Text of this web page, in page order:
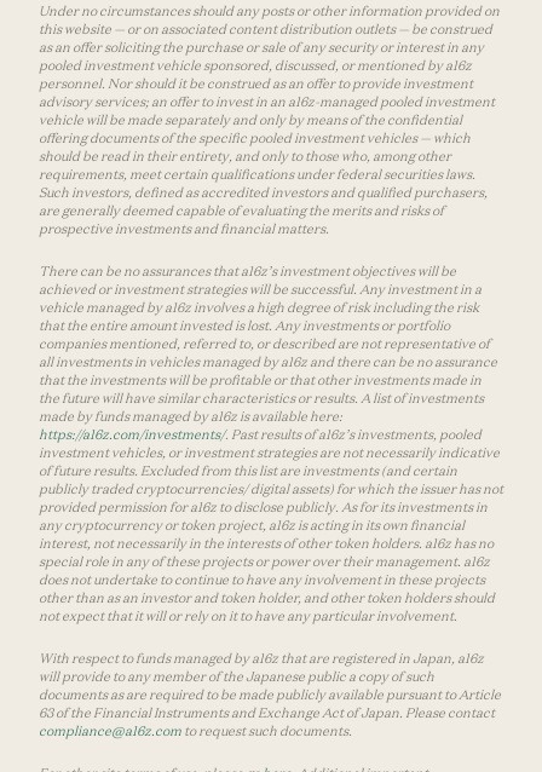
Under no circumstances should any posts or other information provided on
this website — or on associated content distribution outlets — be construed
as an offer soliciting the purchase or sale of any security or interest in any
pooled investment vehicle sponsored, discussed, or mentioned by a16z
personnel. Nor should it be construed as an offer to provide investment
advisory services; an offer to invest in an a16z-managed pooled investment
vehicle will be made separately and only by means of the confidential
offering documents of the specific pooled investment vehicles — which
should be read in their entirety, and only to those who, among other
requirements, meet certain qualifications under federal securities laws.
Such investors, defined as accredited investors and qualified purchasers,
are generally deemed capable of evaluating the merits and risks of
prospective investments and financial matters.
There can be no assurances that a16z’s investment objectives will be
achieved or investment strategies will be successful. Any investment in a
vehicle managed by a16z involves a high degree of risk including the risk
that the entire amount invested is lost. Any investments or portfolio
companies mentioned, referred to, or described are not representative of
all investments in vehicles managed by a16z and there can be no assurance
that the investments will be profitable or that other investments made in
the future will have similar characteristics or results. A list of investments
made by funds managed by a16z is available here:
https://a16z.com/investments/. Past results of a16z’s investments, pooled
investment vehicles, or investment strategies are not necessarily indicative
of future results. Excluded from this list are investments (and certain
publicly traded cryptocurrencies/ digital assets) for which the issuer has not
provided permission for a16z to disclose publicly. As for its investments in
any cryptocurrency or token project, a16z is acting in its own financial
interest, not necessarily in the interests of other token holders. a16z has no
special role in any of these projects or power over their management. a16z
does not undertake to continue to have any involvement in these projects
other than as an investor and token holder, and other token holders should
not expect that it will or rely on it to have any particular involvement.
With respect to funds managed by a16z that are registered in Japan, a16z
will provide to any member of the Japanese public a copy of such
documents as are required to be made publicly available pursuant to Article
63 of the Financial Instruments and Exchange Act of Japan. Please contact
compliance@a16z.com to request such documents.